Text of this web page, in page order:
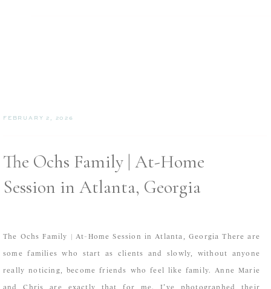
The Ochs Family | At-Home Session in Atlanta, Georgia There are
some families who start as clients and slowly, without anyone
really noticing, become friends who feel like family. Anne Marie
and Chris are exactly that for me. I’ve photographed their
The Ochs Family | At-Home
Session in Atlanta, Georgia
FEBRUARY 2, 2026